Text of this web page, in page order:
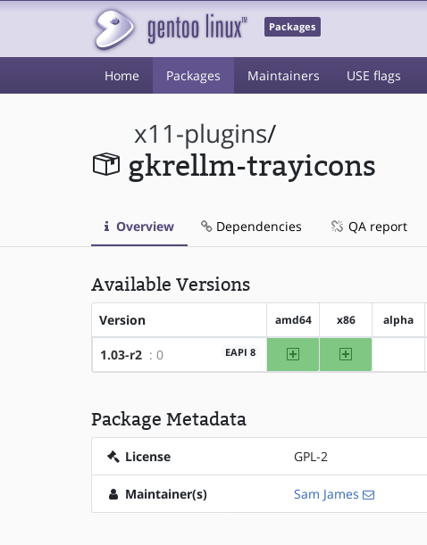
Packages
Home Packages Maintainers USE flags
x11-plugins/
gkrellm-trayicons
Overview Dependencies QA report
Available Versions
Version amd64 x86 alpha
1.03-r2 : 0 EAPI 8 amd64 x86
Package Metadata
License GPL-2
Maintainer(s) Sam James